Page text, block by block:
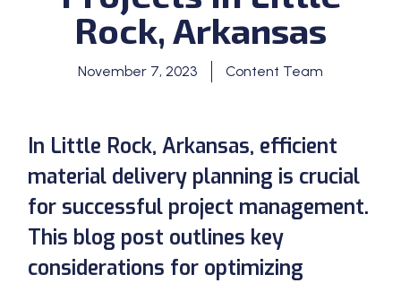
Rock, Arkansas
November 7, 2023 Content Team
In Little Rock, Arkansas, efficient
material delivery planning is crucial
for successful project management.
This blog post outlines key
considerations for optimizing